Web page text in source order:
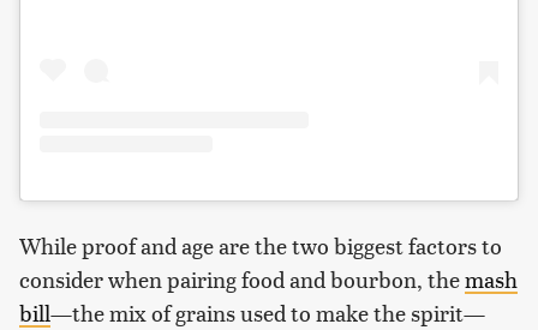
While proof and age are the two biggest factors to
consider when pairing food and bourbon, themash
bill—the mix of grains used to make the spirit—